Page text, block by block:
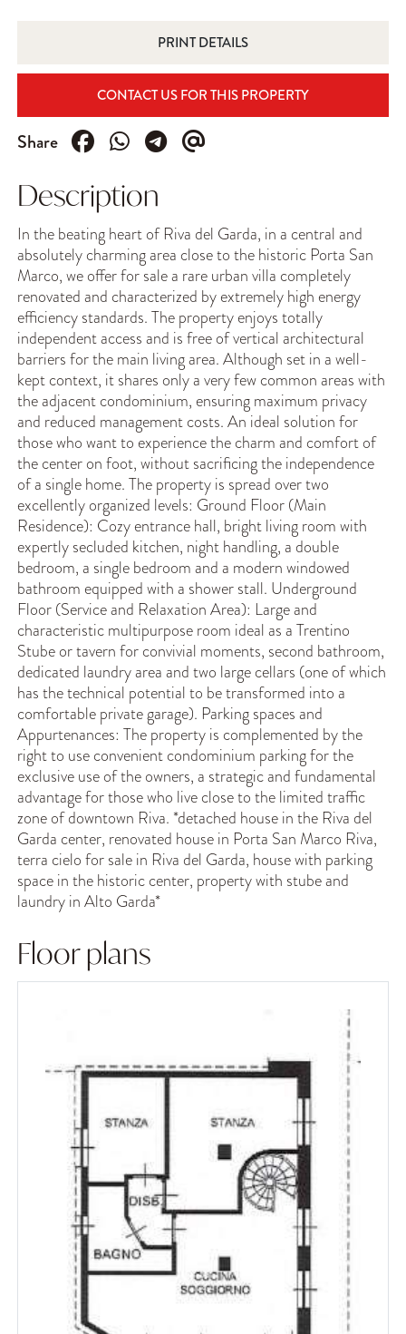
PRINT DETAILS
CONTACT US FOR THIS PROPERTY
Share
Description
In the beating heart of Riva del Garda, in a central and
absolutely charming area close to the historic Porta San
Marco, we offer for sale a rare urban villa completely
renovated and characterized by extremely high energy
efficiency standards. The property enjoys totally
independent access and is free of vertical architectural
barriers for the main living area. Although set in a well-
kept context, it shares only a very few common areas with
the adjacent condominium, ensuring maximum privacy
and reduced management costs. An ideal solution for
those who want to experience the charm and comfort of
the center on foot, without sacrificing the independence
of a single home. The property is spread over two
excellently organized levels: Ground Floor (Main
Residence): Cozy entrance hall, bright living room with
expertly secluded kitchen, night handling, a double
bedroom, a single bedroom and a modern windowed
bathroom equipped with a shower stall. Underground
Floor (Service and Relaxation Area): Large and
characteristic multipurpose room ideal as a Trentino
Stube or tavern for convivial moments, second bathroom,
dedicated laundry area and two large cellars (one of which
has the technical potential to be transformed into a
comfortable private garage). Parking spaces and
Appurtenances: The property is complemented by the
right to use convenient condominium parking for the
exclusive use of the owners, a strategic and fundamental
advantage for those who live close to the limited traffic
zone of downtown Riva. *detached house in the Riva del
Garda center, renovated house in Porta San Marco Riva,
terra cielo for sale in Riva del Garda, house with parking
space in the historic center, property with stube and
laundry in Alto Garda*
Floor plans